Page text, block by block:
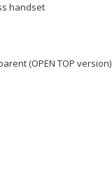
handset
(OPEN TOP version)